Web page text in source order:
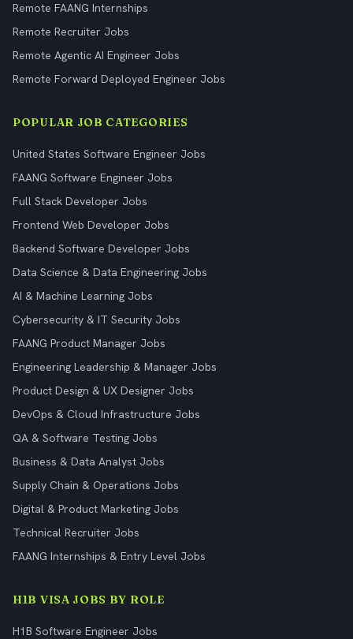
Remote FAANG Internships
Remote Recruiter Jobs
Remote Agentic AI Engineer Jobs
Remote Forward Deployed Engineer Jobs
POPULAR JOB CATEGORIES
United States Software Engineer Jobs
FAANG Software Engineer Jobs
Full Stack Developer Jobs
Frontend Web Developer Jobs
Backend Software Developer Jobs
Data Science & Data Engineering Jobs
AI & Machine Learning Jobs
Cybersecurity & IT Security Jobs
FAANG Product Manager Jobs
Engineering Leadership & Manager Jobs
Product Design & UX Designer Jobs
DevOps & Cloud Infrastructure Jobs
QA & Software Testing Jobs
Business & Data Analyst Jobs
Supply Chain & Operations Jobs
Digital & Product Marketing Jobs
Technical Recruiter Jobs
FAANG Internships & Entry Level Jobs
H1B VISA JOBS BY ROLE
H1B Software Engineer Jobs